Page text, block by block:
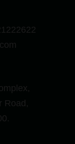
Road,